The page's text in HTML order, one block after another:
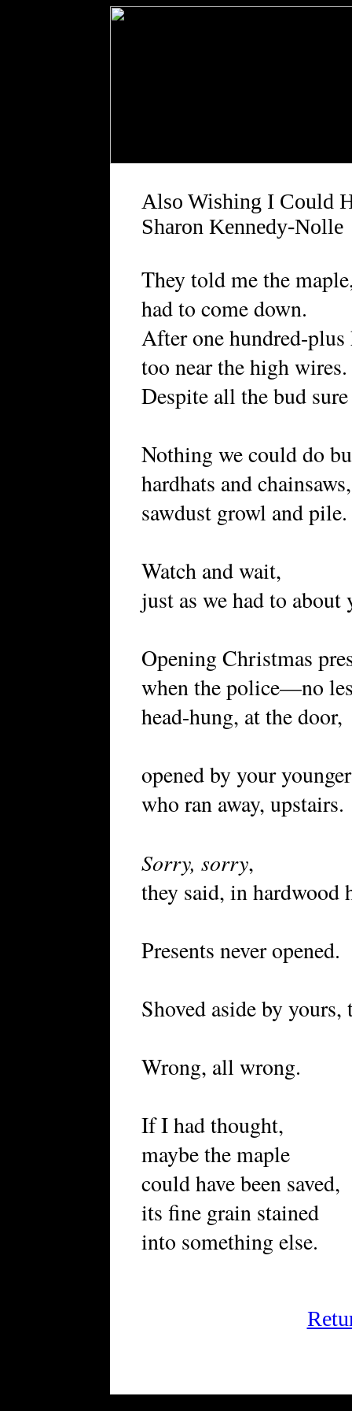
Also Wishing I Could
Sharon Kennedy-Nolle
They told me the
had to come down.
After one hundred-plus
too near the high wires.
Despite all the bud
Nothing we could do
hardhats and chainsaws,
sawdust growl and pile.
Watch and wait,
just as we had to about
Opening Christmas
when the police—no
head-hung, at the door,
opened by your
who ran away, upstairs.
Sorry, sorry,
they said, in hardwood
Presents never opened.
Shoved aside by
Wrong, all wrong.
If I had thought,
maybe the maple
could have been saved,
its fine grain stained
into something else.